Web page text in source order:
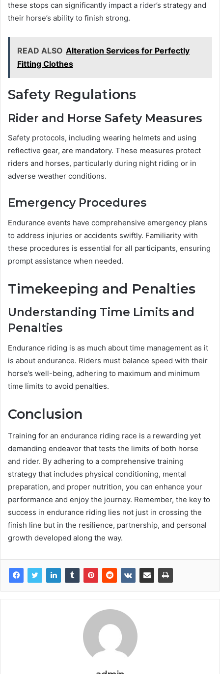
these stops can significantly impact a rider’s strategy and
their horse’s ability to finish strong.
READ ALSO Alteration Services for Perfectly
Fitting Clothes
Safety Regulations
Rider and Horse Safety Measures
Safety protocols, including wearing helmets and using
reflective gear, are mandatory. These measures protect
riders and horses, particularly during night riding or in
adverse weather conditions.
Emergency Procedures
Endurance events have comprehensive emergency plans
to address injuries or accidents swiftly. Familiarity with
these procedures is essential for all participants, ensuring
prompt assistance when needed.
Timekeeping and Penalties
Understanding Time Limits and
Penalties
Endurance riding is as much about time management as it
is about endurance. Riders must balance speed with their
horse’s well-being, adhering to maximum and minimum
time limits to avoid penalties.
Conclusion
Training for an endurance riding race is a rewarding yet
demanding endeavor that tests the limits of both horse
and rider. By adhering to a comprehensive training
strategy that includes physical conditioning, mental
preparation, and proper nutrition, you can enhance your
performance and enjoy the journey. Remember, the key to
success in endurance riding lies not just in crossing the
finish line but in the resilience, partnership, and personal
growth developed along the way.